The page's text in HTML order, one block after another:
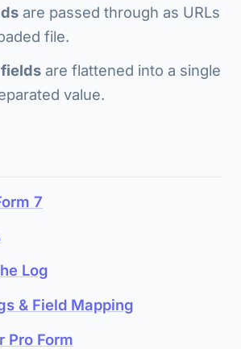
are passed through as URLs
file.
are flattened into a single
value.
7
Log
& Field Mapping
Pro Form